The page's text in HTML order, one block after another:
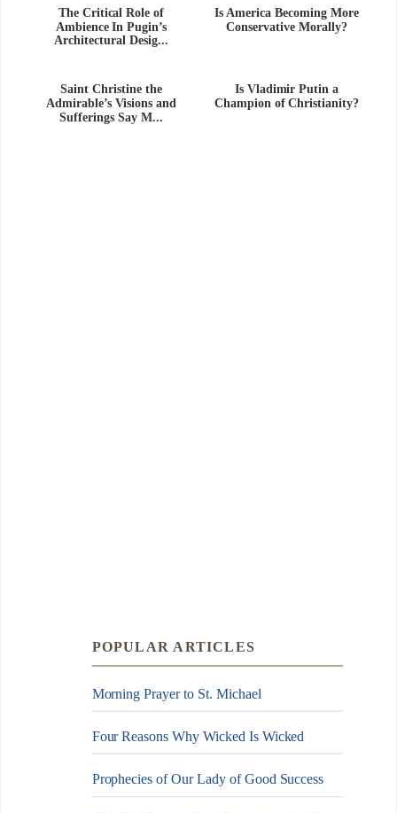
The Critical Role of
Ambience In Pugin’s
Architectural Desig...
Is America Becoming More
Conservative Morally?
Saint Christine the
Admirable’s Visions and
Sufferings Say M...
Is Vladimir Putin a
Champion of Christianity?
POPULAR ARTICLES
Morning Prayer to St. Michael
Four Reasons Why Wicked Is Wicked
Prophecies of Our Lady of Good Success